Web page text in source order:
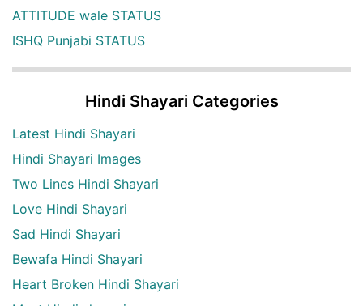
ATTITUDE wale STATUS
ISHQ Punjabi STATUS
Hindi Shayari Categories
Latest Hindi Shayari
Hindi Shayari Images
Two Lines Hindi Shayari
Love Hindi Shayari
Sad Hindi Shayari
Bewafa Hindi Shayari
Heart Broken Hindi Shayari